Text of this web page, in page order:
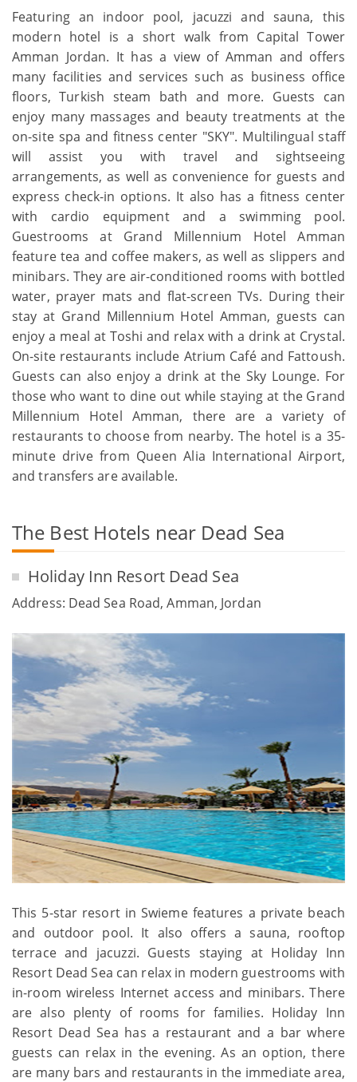
Featuring an indoor pool, jacuzzi and sauna, this
modern hotel is a short walk from Capital Tower
Amman Jordan. It has a view of Amman and offers
many facilities and services such as business office
floors, Turkish steam bath and more. Guests can
enjoy many massages and beauty treatments at the
on-site spa and fitness center "SKY". Multilingual staff
will assist you with travel and sightseeing
arrangements, as well as convenience for guests and
express check-in options. It also has a fitness center
with cardio equipment and a swimming pool.
Guestrooms at Grand Millennium Hotel Amman
feature tea and coffee makers, as well as slippers and
minibars. They are air-conditioned rooms with bottled
water, prayer mats and flat-screen TVs. During their
stay at Grand Millennium Hotel Amman, guests can
enjoy a meal at Toshi and relax with a drink at Crystal.
On-site restaurants include Atrium Café and Fattoush.
Guests can also enjoy a drink at the Sky Lounge. For
those who want to dine out while staying at the Grand
Millennium Hotel Amman, there are a variety of
restaurants to choose from nearby. The hotel is a 35-
minute drive from Queen Alia International Airport,
and transfers are available.
The Best Hotels near Dead Sea
Holiday Inn Resort Dead Sea
Address: Dead Sea Road, Amman, Jordan
This 5-star resort in Swieme features a private beach
and outdoor pool. It also offers a sauna, rooftop
terrace and jacuzzi. Guests staying at Holiday Inn
Resort Dead Sea can relax in modern guestrooms with
in-room wireless Internet access and minibars. There
are also plenty of rooms for families. Holiday Inn
Resort Dead Sea has a restaurant and a bar where
guests can relax in the evening. As an option, there
are many bars and restaurants in the immediate area,